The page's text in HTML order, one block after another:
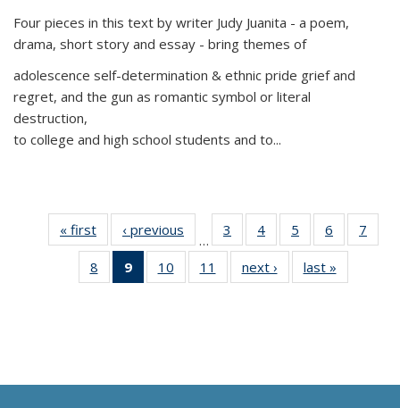
Four pieces in this text by writer Judy Juanita - a poem,
drama, short story and essay - bring themes of
adolescence self-determination & ethnic pride grief and
regret, and the gun as romantic symbol or literal
destruction,
to college and high school students and to...
« first
Thumbnail
list:
Publications
‹ previous
Thumbnail
list:
Publications
…
3
of 11
Thumbnail
list:
Publications
4
of 11
Thumbnail
list:
Publications
5
of 11
Thumbnail
list:
Publications
6
of 11
Thumbnail
7
8
of 11
Thumbnail
9
of 11
Thumbnail
10
of 11
Thumbnail
11
of 11
Thumbnail
next ›
Thumbnail
list:
last »